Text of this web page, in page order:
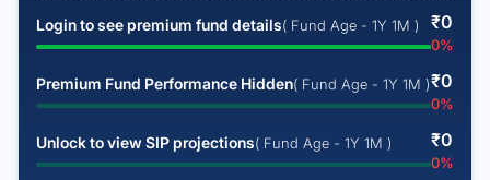
Login to see premium fund details( Fund Age - 1Y 1M ) ₹0
0%
Premium Fund Performance Hidden( Fund Age - 1Y 1M )₹0
0%
Unlock to view SIP projections( Fund Age - 1Y 1M ) ₹0
0%